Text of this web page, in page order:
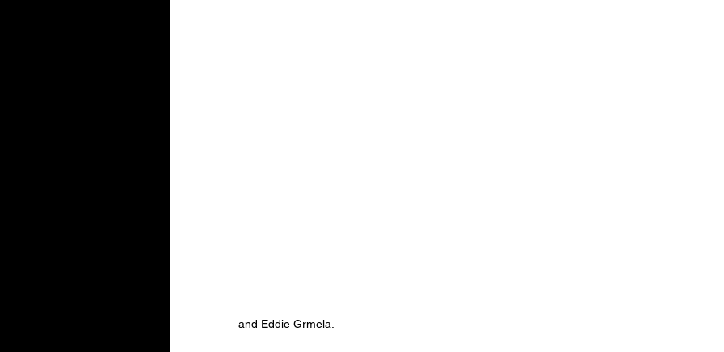
and Eddie Grmela.